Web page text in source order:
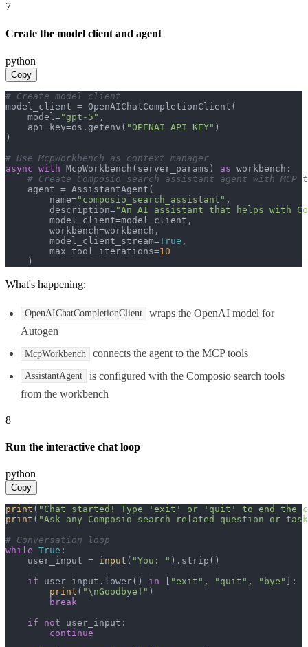
7
Create the model client and agent
python
Copy
# Create model client
model_client = OpenAIChatCompletionClient(
    model=
"gpt-5" ,
    api_key=os.getenv(
"OPENAI_API_KEY" )
)
# Use McpWorkbench as context manager
async with McpWorkbench(server_params) as workbench:
# Create Composio search assistant agent with MCP
    agent = AssistantAgent(
        name=
"composio_search_assistant" ,
        description=
"An AI assistant that helps with
        model_client=model_client,
        workbench=workbench,
        model_client_stream=
True ,
        max_tool_iterations=
10
    )
What's happening:
OpenAIChatCompletionClient
wraps the OpenAI model for
Autogen
McpWorkbench connects the agent to the MCP tools
AssistantAgent
is configured with the Composio search tools
from the workbench
8
Run the interactive chat loop
python
Copy
print ( "Chat started! Type 'exit' or 'quit' to end the
print ( "Ask any Composio search related question or
# Conversation loop
while True :
    user_input =
input ( "You: " ).strip()
if user_input.lower() in "exit" , "quit" , "bye"
]:
print ( "\nGoodbye!" )
break
if
not user_input:
continue